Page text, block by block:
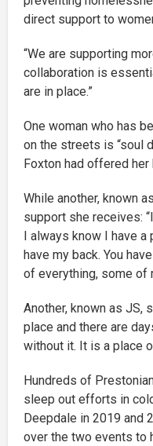
direct support to
“We are supporting
collaboration is
are in place.”
One woman who has
on the streets is “soul
Foxton had offered her
While another, known
support she receives:
I always know I have
have my back. You
of everything, some of
Another, known as JS,
place and there are
without it. It is a place
Hundreds of
sleep out efforts in
Deepdale in 2019 and
over the two events to